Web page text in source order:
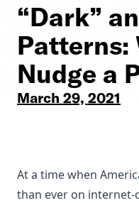
“Dark”
Patterns:
Nudge a
March 29, 2021
At a time when
than ever on internet-